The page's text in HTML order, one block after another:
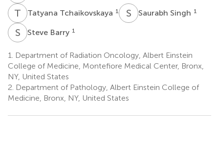
T TTatyana Tchaikovskaya 1 S Saurabh Singh 1
S BSteve Barry 1
1.
Department of Radiation Oncology, Albert Einstein
College of Medicine, Montefiore Medical Center, Bronx,
NY, United States
2. Department of Pathology, Albert Einstein College of
Medicine, Bronx, NY, United States